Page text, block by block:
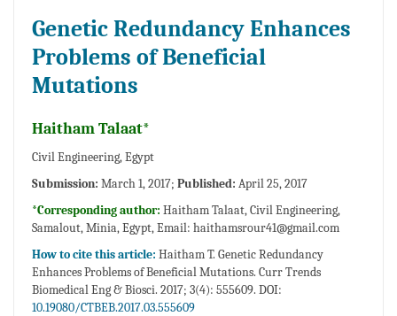
Genetic Redundancy Enhances
Problems of Beneficial
Mutations
Haitham Talaat*
Civil Engineering, Egypt
Submission: March 1, 2017; Published: April 25, 2017
*Corresponding author: Haitham Talaat, Civil Engineering,
Samalout, Minia, Egypt, Email: haithamsrour41@gmail.com
How to cite this article: Haitham T. Genetic Redundancy
Enhances Problems of Beneficial Mutations. Curr Trends
Biomedical Eng & Biosci. 2017; 3(4): 555609. DOI:
10.19080/CTBEB.2017.03.555609